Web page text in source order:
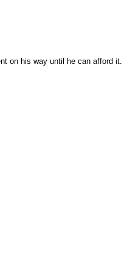
on his way until he can afford it.